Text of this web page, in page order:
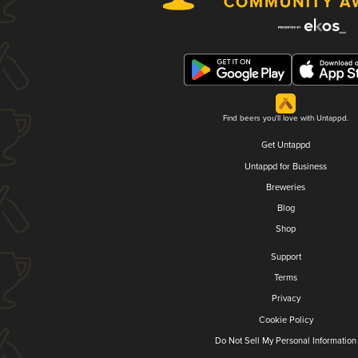
Find beers you'll love with Untappd.
Get Untappd
Untappd for Business
Breweries
Blog
Shop
Support
Terms
Privacy
Cookie Policy
Do Not Sell My Personal Information